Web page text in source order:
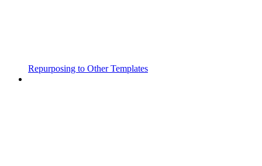
Repurposing to Other Templates